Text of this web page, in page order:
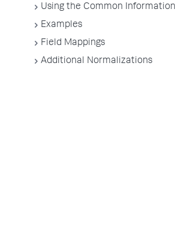
Using the Common
Examples
Field Mappings
Additional Normalizations